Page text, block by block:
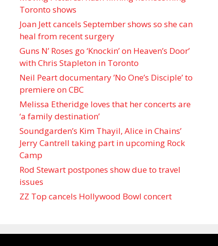
Toronto shows
Joan Jett cancels September shows so she can
heal from recent surgery
Guns N’ Roses go ‘Knockin’ on Heaven’s Door’
with Chris Stapleton in Toronto
Neil Peart documentary ’No One’s Disciple ’ to
premiere on CBC
Melissa Etheridge loves that her concerts are
‘a family destination’
Soundgarden’s Kim Thayil, Alice in Chains’
Jerry Cantrell taking part in upcoming Rock
Camp
Rod Stewart postpones show due to travel
issues
ZZ Top cancels Hollywood Bowl concert